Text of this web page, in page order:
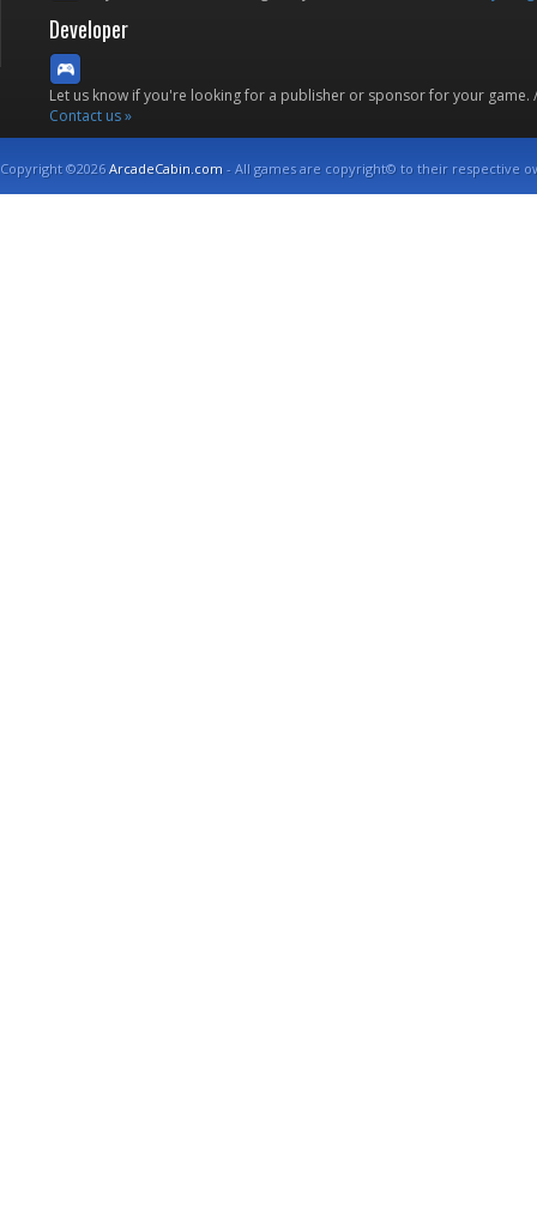
Developer
Let us know if you're looking for a publisher or sponsor for your
Contact us »
Copyright ©2026ArcadeCabin.com - All games are copyright© to their respective